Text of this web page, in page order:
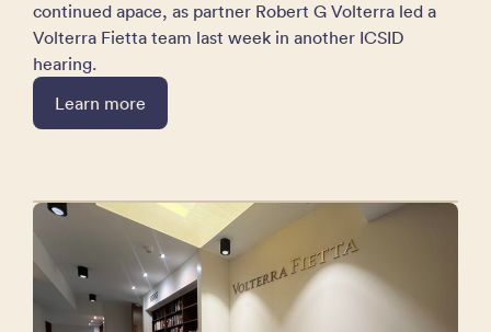
continued apace, as partner Robert G Volterra led a
Volterra Fietta team last week in another ICSID
hearing.
Learn more